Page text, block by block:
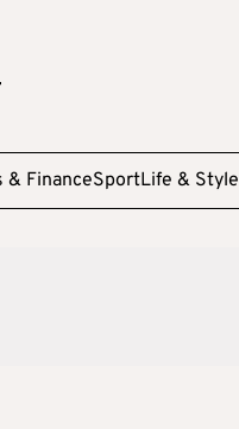
& FinanceSportLife & Style